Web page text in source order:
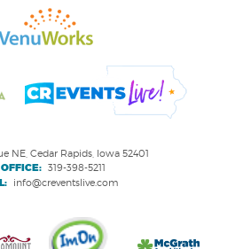
NE, Cedar Rapids, Iowa 52401
OFFICE: 319-398-5211
info@creventslive.com